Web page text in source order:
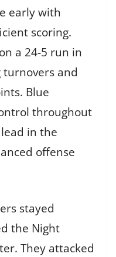
early with
scoring.
a 24-5 run in
and
Blue
throughout
in the
offense
stayed
the Night
They attacked